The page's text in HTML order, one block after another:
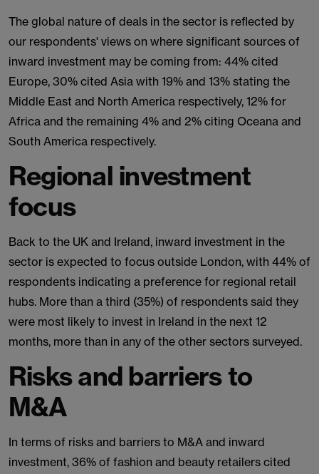
The global nature of deals in the sector is reflected by
our respondents' views on where significant sources of
inward investment may be coming from: 44% cited
Europe, 30% cited Asia with 19% and 13% stating the
Middle East and North America respectively, 12% for
Africa and the remaining 4% and 2% citing Oceana and
South America respectively.
Regional investment
focus
Back to the UK and Ireland, inward investment in the
sector is expected to focus outside London, with 44% of
respondents indicating a preference for regional retail
hubs. More than a third (35%) of respondents said they
were most likely to invest in Ireland in the next 12
months, more than in any of the other sectors surveyed.
Risks and barriers to
M&A
In terms of risks and barriers to M&A and inward
investment, 36% of fashion and beauty retailers cited